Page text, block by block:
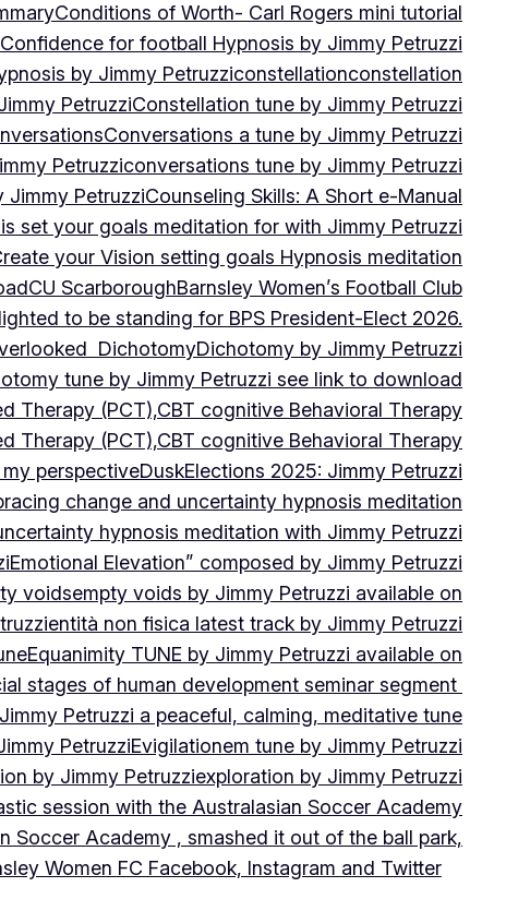
Conditions of Worth- Carl Rogers mini tutorial
Confidence for football Hypnosis by Jimmy Petruzzi
by Jimmy Petruzziconstellationconstellation
PetruzziConstellation tune by Jimmy Petruzzi
Conversations a tune by Jimmy Petruzzi
Petruzziconversations tune by Jimmy Petruzzi
Jimmy PetruzziCounseling Skills: A Short e-Manual
set your goals meditation for with Jimmy Petruzzi
your Vision setting goals Hypnosis meditation
CU ScarboroughBarnsley Women’s Football Club
to be standing for BPS President-Elect 2026.
DichotomyDichotomy by Jimmy Petruzzi
tune by Jimmy Petruzzi see link to download
Therapy (PCT),CBT cognitive Behavioral Therapy
Therapy (PCT),CBT cognitive Behavioral Therapy
perspectiveDuskElections 2025: Jimmy Petruzzi
change and uncertainty hypnosis meditation
hypnosis meditation with Jimmy Petruzzi
Emotional Elevation” composed by Jimmy Petruzzi
voidsempty voids by Jimmy Petruzzi available on
entità non fisica latest track by Jimmy Petruzzi
Equanimity TUNE by Jimmy Petruzzi available on
stages of human development seminar segment
Petruzzi a peaceful, calming, meditative tune
PetruzziEvigilationem tune by Jimmy Petruzzi
by Jimmy Petruzziexploration by Jimmy Petruzzi
session with the Australasian Soccer Academy
Soccer Academy , smashed it out of the ball park,
Women FC Facebook, Instagram and Twitter